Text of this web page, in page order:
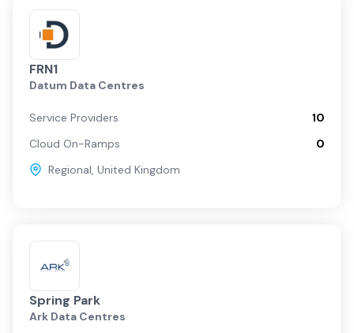
FRN1
Datum Data Centres
Service Providers
10
Cloud On-Ramps
0
Regional, United Kingdom
Spring Park
Ark Data Centres